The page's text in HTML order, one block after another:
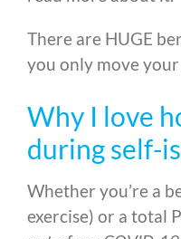
There are HUGE
you only move
Why I love
during self-
Whether you’re a
exercise) or a total